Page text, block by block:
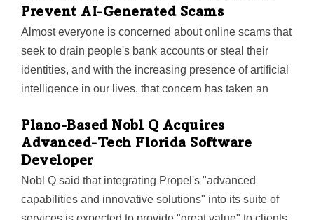
the company is set to ramp up growth. "We're excited
to partner with Jim Douglass and the Fulcrum…
Prevent AI-Generated Scams
Almost everyone is concerned about online scams that
seek to drain people's bank accounts or steal their
identities, and with the increasing presence of artificial
intelligence in our lives, that concern has taken an
using the technology to design scams. Now,
researchers at the University of Texas at Arlington have
developed software they said prevents artificial
intelligence (AI) chatbots such as ChatGPT from
creating phishing websites. The software was created
Plano-Based Nobl Q Acquires
Advanced-Tech Florida Software
Developer
Nobl Q said that integrating Propel's "advanced
capabilities and innovative solutions" into its suite of